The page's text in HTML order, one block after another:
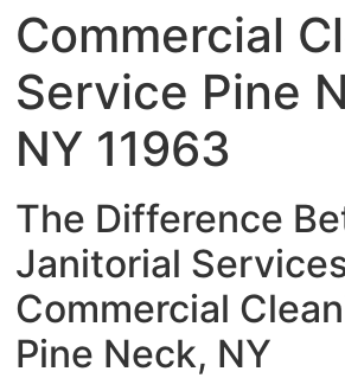
Commercial
Service Pine
NY 11963
The Difference
Janitorial
Commercial
Pine Neck, NY